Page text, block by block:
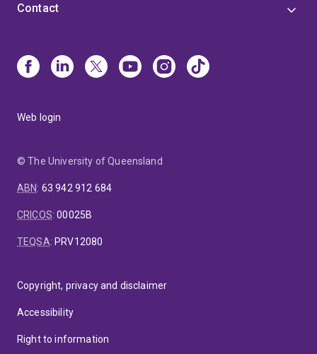
Contact
Web login
© The University of Queensland
ABN: 63 942 912 684
CRICOS:00025B
TEQSA: PRV12080
Copyright, privacy and disclaimer
Accessibility
Right to information